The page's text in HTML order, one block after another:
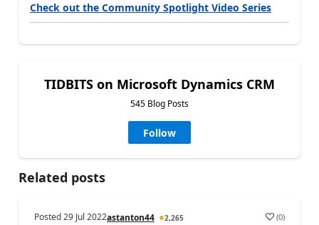
Check out the Community Spotlight Video Series
TIDBITS on Microsoft Dynamics CRM
545 Blog Posts
Follow
Related posts
Posted29 Jul 2022astanton44 2,265 (0)